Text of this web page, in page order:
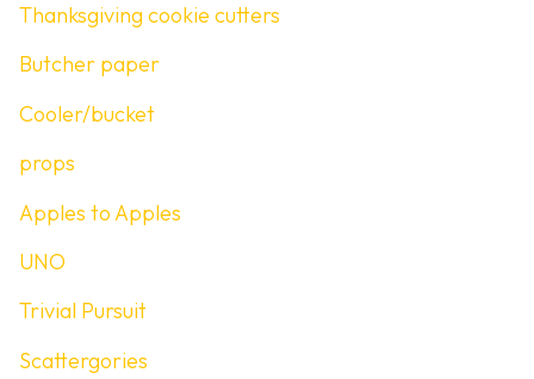
Thanksgiving cookie cutters
Butcher paper
Cooler/bucket
props
Apples to Apples
UNO
Trivial Pursuit
Scattergories